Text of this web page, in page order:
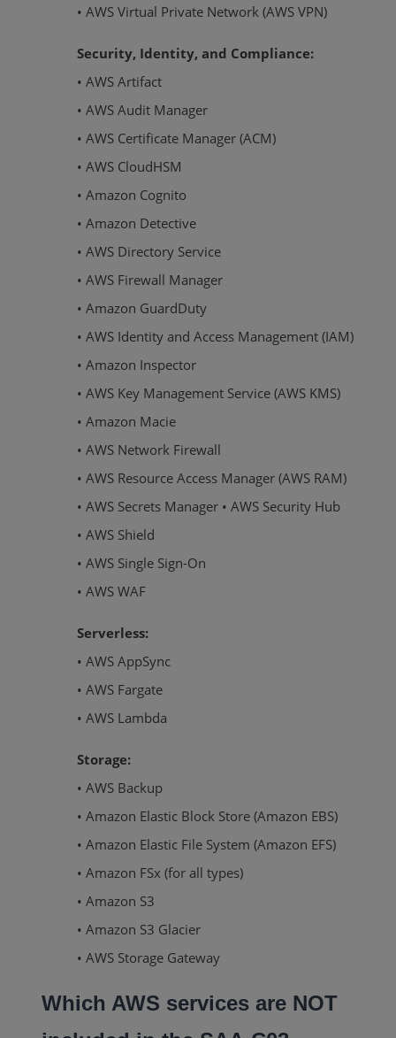
• AWS Virtual Private Network (AWS VPN)
Security, Identity, and Compliance:
• AWS Artifact
• AWS Audit Manager
• AWS Certificate Manager (ACM)
• AWS CloudHSM
• Amazon Cognito
• Amazon Detective
• AWS Directory Service
• AWS Firewall Manager
• Amazon GuardDuty
• AWS Identity and Access Management (IAM)
• Amazon Inspector
• AWS Key Management Service (AWS KMS)
• Amazon Macie
• AWS Network Firewall
• AWS Resource Access Manager (AWS RAM)
• AWS Secrets Manager • AWS Security Hub
• AWS Shield
• AWS Single Sign-On
• AWS WAF
Serverless:
• AWS AppSync
• AWS Fargate
• AWS Lambda
Storage:
• AWS Backup
• Amazon Elastic Block Store (Amazon EBS)
• Amazon Elastic File System (Amazon EFS)
• Amazon FSx (for all types)
• Amazon S3
• Amazon S3 Glacier
• AWS Storage Gateway
Which AWS services are NOT